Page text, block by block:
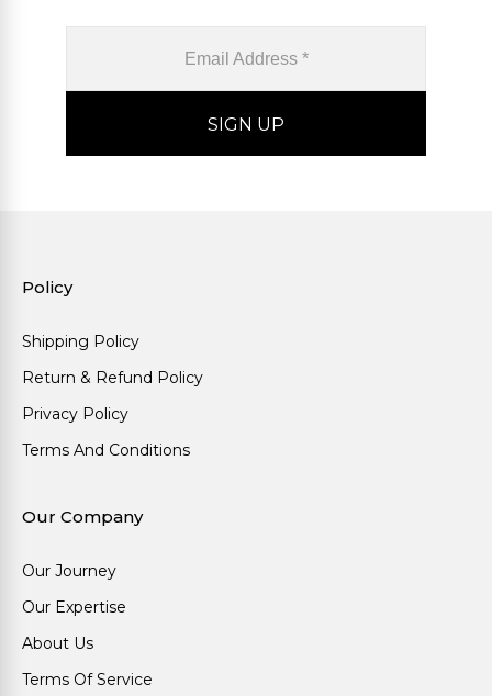
Policy
Shipping Policy
Return & Refund Policy
Privacy Policy
Terms And Conditions
Our Company
Our Journey
Our Expertise
About Us
Terms Of Service